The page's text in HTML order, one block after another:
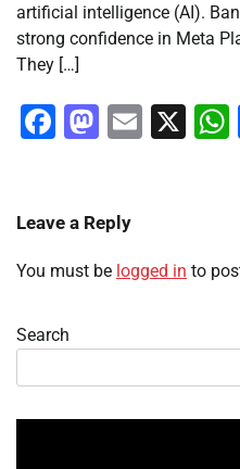
artificial intelligence (AI).
strong confidence in Meta
They […]
Facebook
Email
X
Leave a Reply
You must be logged in to
Search